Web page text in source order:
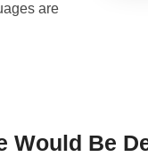
are
Would Be